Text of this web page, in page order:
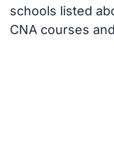
schools listed
CNA courses